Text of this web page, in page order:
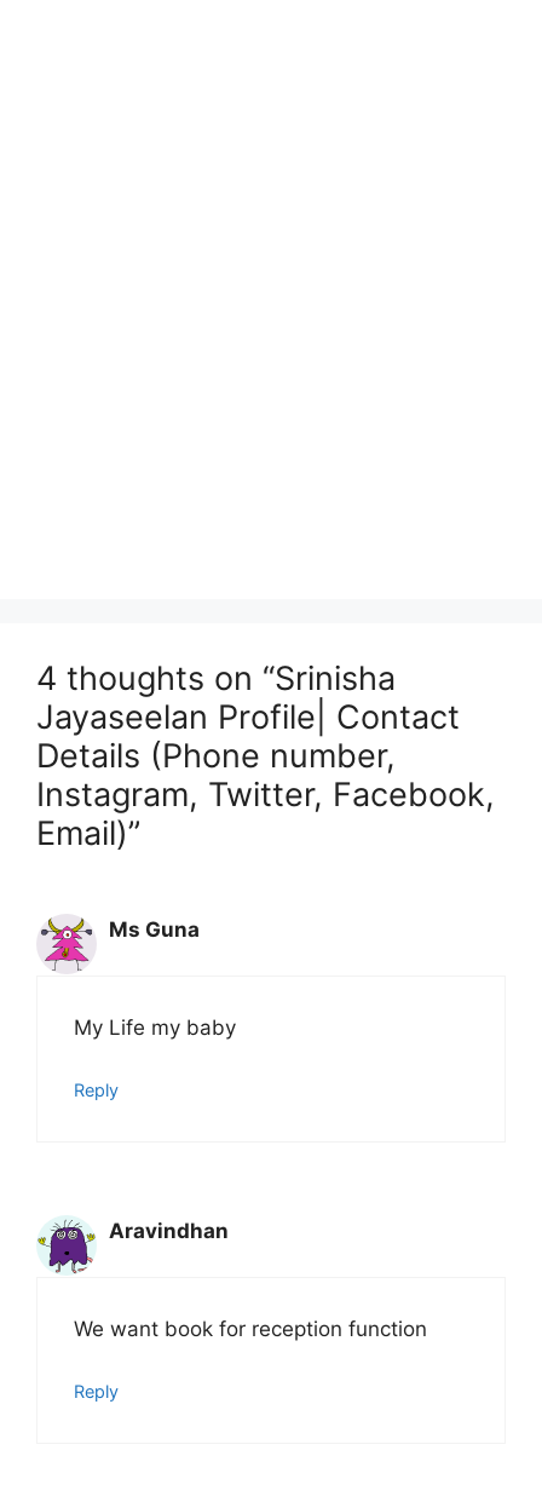
4 thoughts on “Srinisha
Jayaseelan Profile| Contact
Details (Phone number,
Instagram, Twitter, Facebook,
Email)”
Ms Guna
My Life my baby
Reply
Aravindhan
We want book for reception function
Reply